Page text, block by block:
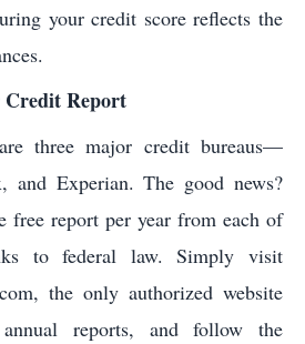
your credit score reflects the
Credit Report
three major credit bureaus—
and Experian. The good news?
free report per year from each of
to federal law. Simply visit
the only authorized website
reports, and follow the